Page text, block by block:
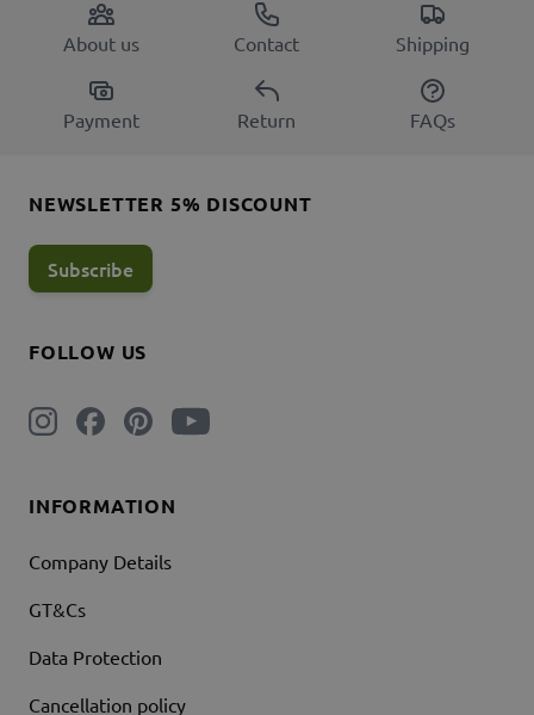
About us Contact Shipping
Payment Return FAQs
INFORMATION
Company Details
GT&Cs
Data Protection
Cancellation policy
FOLLOW US
NEWSLETTER 5% DISCOUNT
Subscribe